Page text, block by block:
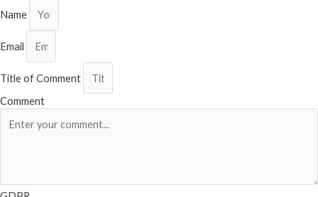
Name
Email
Title of Comment
Comment